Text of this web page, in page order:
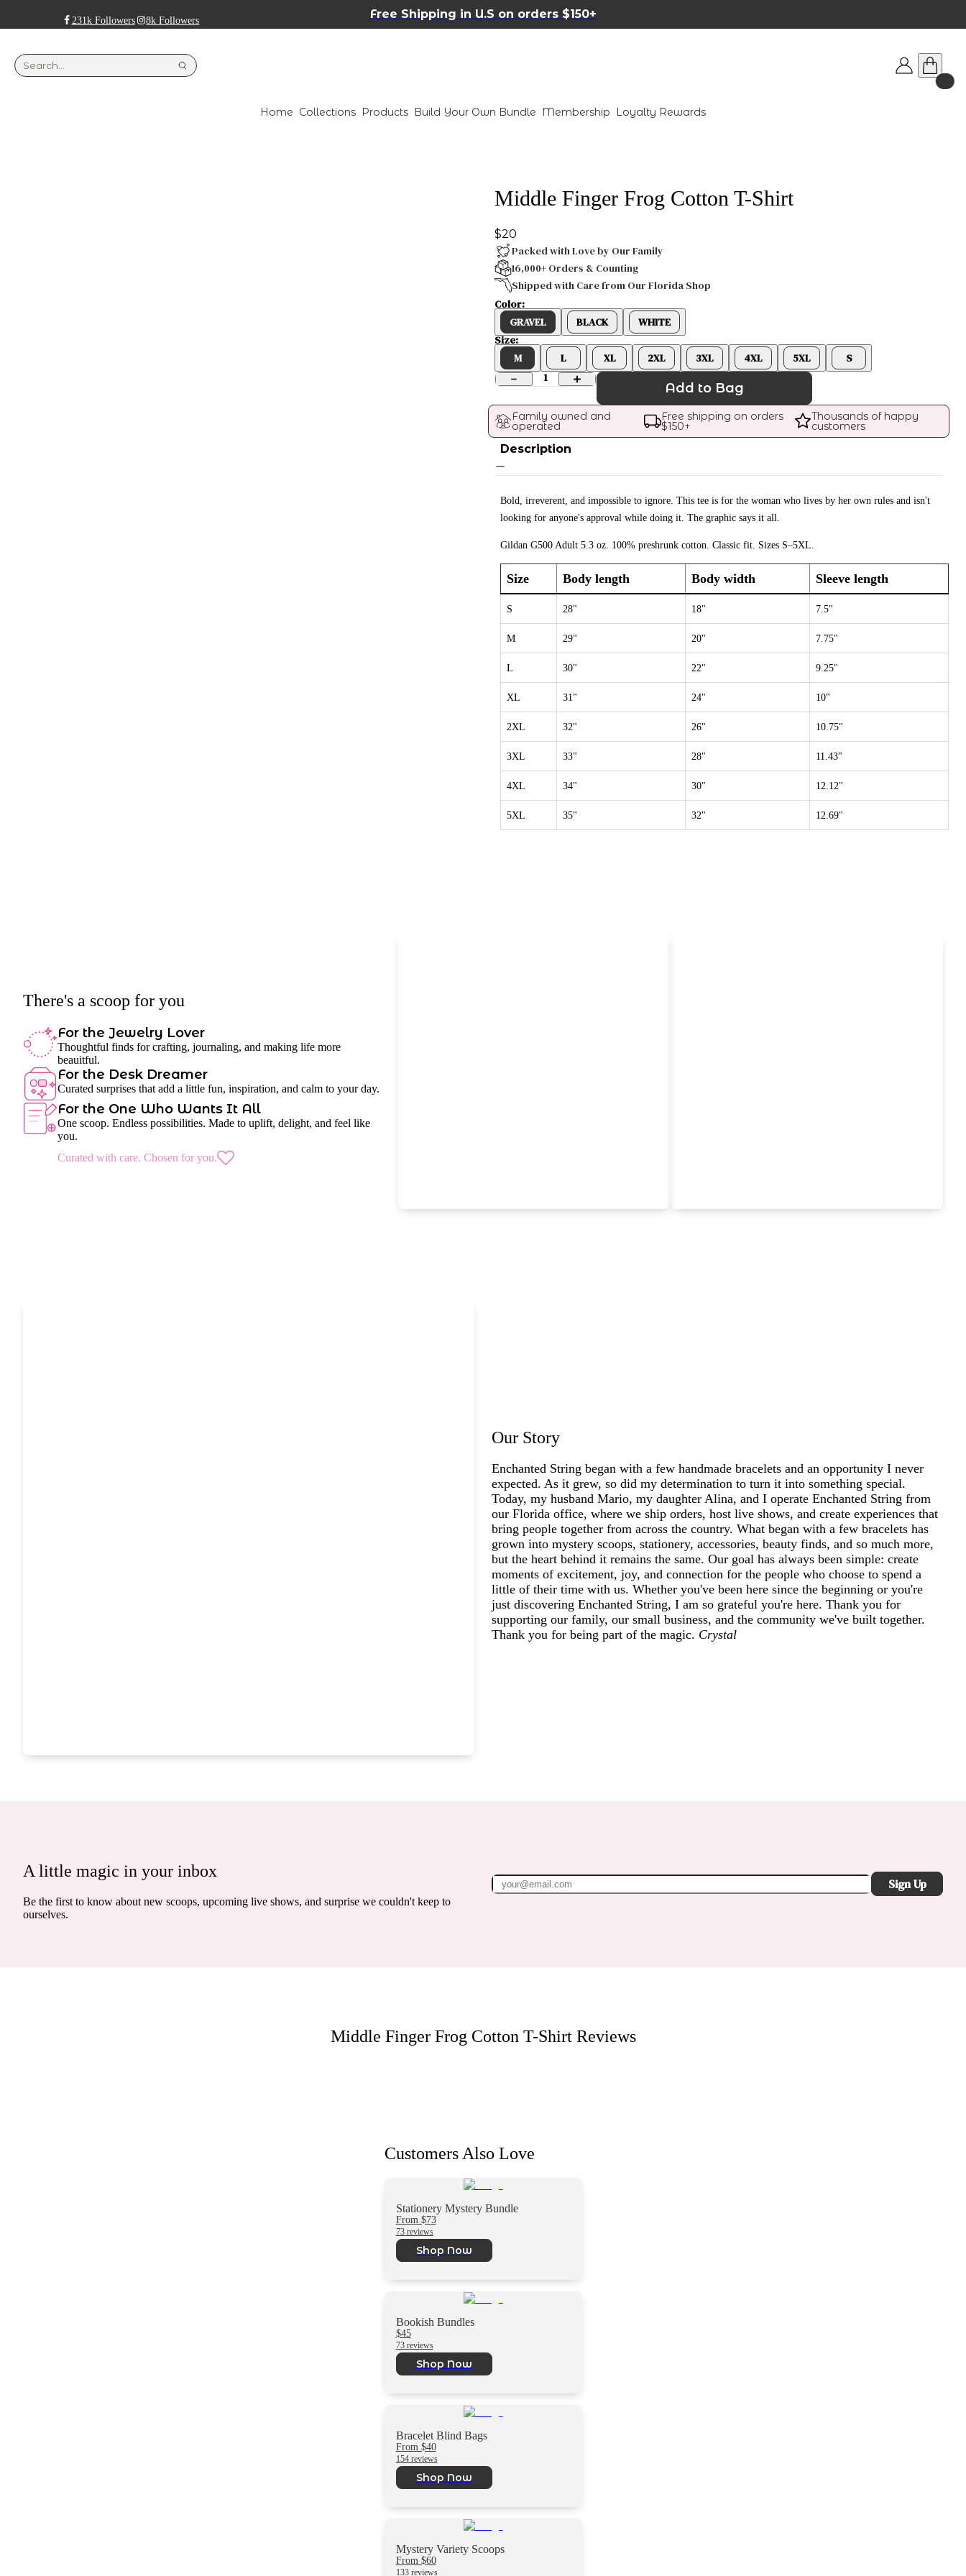
231k Followers 8k Followers Free Shipping in U.S on orders $150+
Home Collections Products Build Your Own Bundle Membership Loyalty Rewards
Middle Finger Frog Cotton T-Shirt
$20
Packed with Love by Our Family
16,000+ Orders & Counting
Shipped with Care from Our Florida Shop
Color:
GRAVEL
BLACK
WHITE
Size:
M
L XL 2XL 3XL 4XL 5XL
S
1
Add to Bag
Family owned and
operated
Free shipping on orders
$150+
Thousands of happy
customers
Description
Bold, irreverent, and impossible to ignore. This tee is for the woman who lives by her own rules and isn't
looking for anyone's approval while doing it. The graphic says it all.
Gildan G500 Adult 5.3 oz. 100% preshrunk cotton. Classic fit. Sizes S–5XL.
Size Body length Body width Sleeve length
S 28" 18" 7.5"
M 29" 20" 7.75"
L 30" 22" 9.25"
XL 31" 24" 10"
2XL 32" 26" 10.75"
3XL 33" 28" 11.43"
4XL 34" 30" 12.12"
5XL 35" 32" 12.69"
There's a scoop for you
For the Jewelry Lover
Thoughtful finds for crafting, journaling, and making life more
beauitful.
For the Desk Dreamer
Curated surprises that add a little fun, inspiration, and calm to your day.
For the One Who Wants It All
One scoop. Endless possibilities. Made to uplift, delight, and feel like
you.
Curated with care. Chosen for you.
Our Story
Enchanted String began with a few handmade bracelets and an opportunity I never
expected. As it grew, so did my determination to turn it into something special.
Today, my husband Mario, my daughter Alina, and I operate Enchanted String from
our Florida office, where we ship orders, host live shows, and create experiences that
bring people together from across the country. What began with a few bracelets has
grown into mystery scoops, stationery, accessories, beauty finds, and so much more,
but the heart behind it remains the same. Our goal has always been simple: create
moments of excitement, joy, and connection for the people who choose to spend a
little of their time with us. Whether you've been here since the beginning or you're
just discovering Enchanted String, I am so grateful you're here. Thank you for
supporting our family, our small business, and the community we've built together.
Thank you for being part of the magic. Crystal
A little magic in your inbox
Be the first to know about new scoops, upcoming live shows, and surprise we couldn't keep to
ourselves.
Sign Up
Middle Finger Frog Cotton T-ShirtReviews
Customers Also Love
Stationery Mystery Bundle
From $73
73 reviews
Shop Now
Bookish Bundles
$45
73 reviews
Shop Now
Bracelet Blind Bags
From $40
154 reviews
Shop Now
Mystery Variety Scoops
From $60
133 reviews